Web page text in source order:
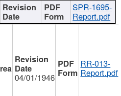
SPR-1695-
Report.pdf
04/01/1946
RR-013-
Report.pdf